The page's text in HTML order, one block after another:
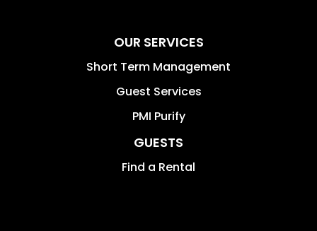
OUR SERVICES
Short Term Management
Guest Services
PMI Purify
GUESTS
Find a Rental